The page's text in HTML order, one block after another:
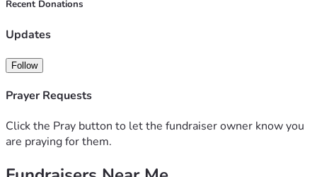
Even typing that feels unreal.
But if this journey has taught me anything, it’s that I don’t
still have fight in me, and I’m not ready to give up on myself
to help every day.
and supportive therapies for stage 4 cancer patients. It
Recent Donations
Updates
Follow
Prayer Requests
Click the Pray button to let the fundraiser owner know you
are praying for them.